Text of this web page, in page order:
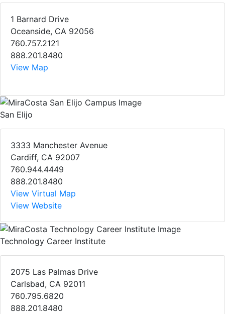
1 Barnard Drive
Oceanside, CA 92056
760.757.2121
888.201.8480
View Map
San Elijo
3333 Manchester Avenue
Cardiff, CA 92007
760.944.4449
888.201.8480
View Virtual Map
View Website
Technology Career Institute
2075 Las Palmas Drive
Carlsbad, CA 92011
760.795.6820
888.201.8480